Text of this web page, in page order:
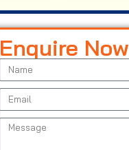
Enquire Now